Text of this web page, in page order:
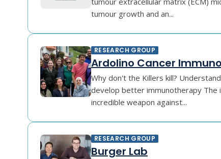
tumour growth and an...
RESEARCH GROUP
Ardolino Cancer
Why don't the Killers kill?
develop better immunotherapy The
incredible weapon against...
RESEARCH GROUP
Burger Lab